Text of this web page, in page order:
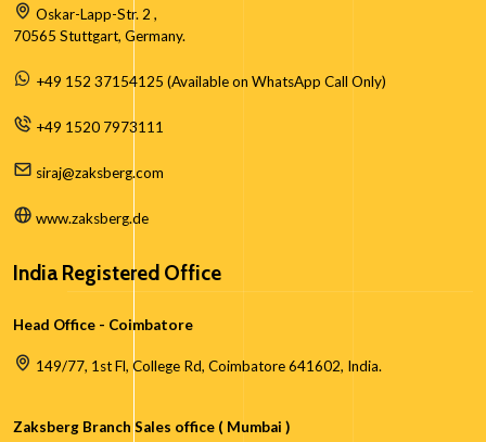
Oskar-Lapp-Str. 2 ,
70565 Stuttgart, Germany.
+49 152 37154125 (Available on WhatsApp Call Only)
+49 1520 7973111
siraj@zaksberg.com
www.zaksberg.de
India Registered Office
Head Office - Coimbatore
149/77, 1st Fl, College Rd, Coimbatore 641602, India.
Zaksberg Branch Sales office ( Mumbai )